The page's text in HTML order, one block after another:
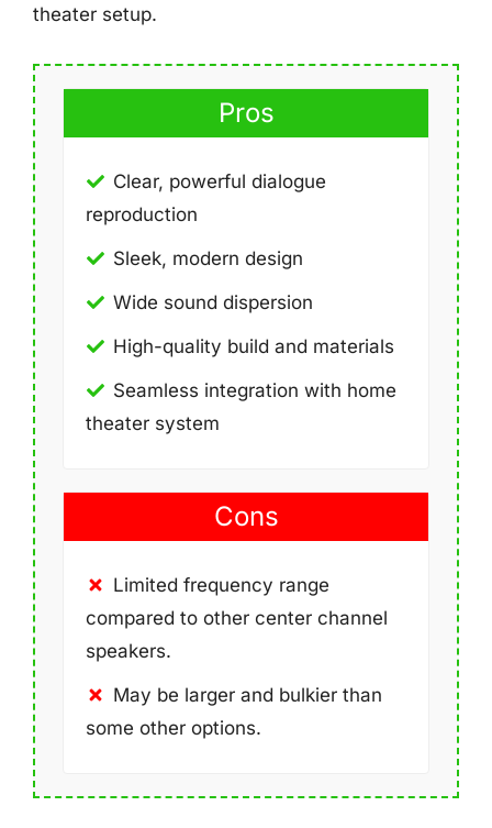
theater setup.
Pros
Clear, powerful dialogue
reproduction
Sleek, modern design
Wide sound dispersion
High-quality build and materials
Seamless integration with home
theater system
Cons
Limited frequency range
compared to other center channel
speakers.
May be larger and bulkier than
some other options.